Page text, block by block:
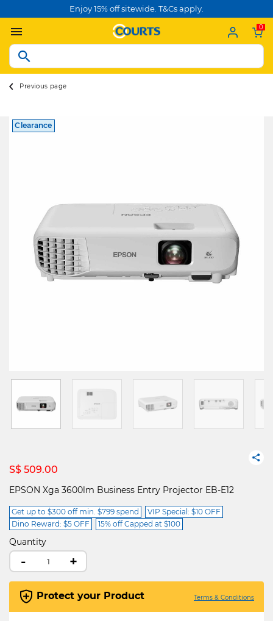
Enjoy 15% off sitewide. T&Cs apply.
0
Previous page
Clearance
S$ 509.00
EPSON Xga 3600lm Business Entry Projector EB-E12
Get up to $300 off min. $799 spend
VIP Special: $10 OFF
Dino Reward: $5 OFF
15% off Capped at $100
Quantity
- +
Protect your Product Terms & Conditions